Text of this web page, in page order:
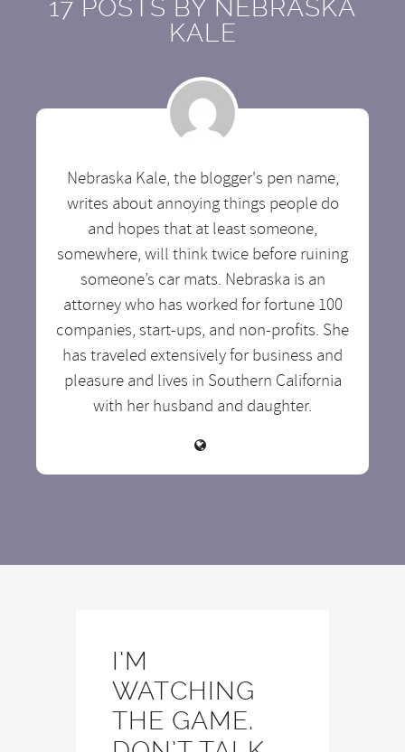
17 POSTS BY NEBRASKA
KALE
Nebraska Kale, the blogger's pen name,
writes about annoying things people do
and hopes that at least someone,
somewhere, will think twice before ruining
someone’s car mats. Nebraska is an
attorney who has worked for fortune 100
companies, start-ups, and non-profits. She
has traveled extensively for business and
pleasure and lives in Southern California
with her husband and daughter.
I’M
WATCHING
THE GAME.